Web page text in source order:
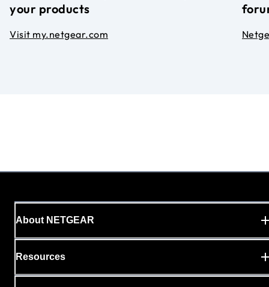
your products
Visit my.netgear.com
About NETGEAR
Resources